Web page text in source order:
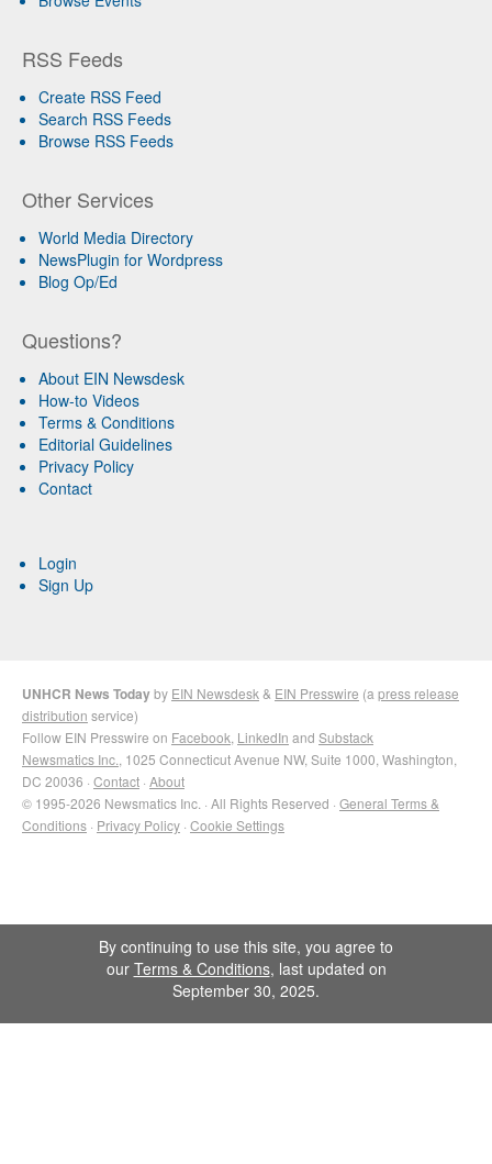
RSS Feeds
Create RSS Feed
Search RSS Feeds
Browse RSS Feeds
Other Services
World Media Directory
NewsPlugin for Wordpress
Blog Op/Ed
Questions?
About EIN Newsdesk
How-to Videos
Terms & Conditions
Editorial Guidelines
Privacy Policy
Contact
Login
Sign Up
UNHCR News Todayby EIN Newsdesk & EIN Presswire (a press release
distribution service)
Follow EIN Presswire on Facebook LinkedIn and Substack
Newsmatics Inc. , 1025 Connecticut Avenue NW, Suite 1000, Washington,
DC 20036 · Contact · About
© 1995-2026 Newsmatics Inc. · All Rights Reserved · General Terms &
Conditions · Privacy Policy · Cookie Settings
By continuing to use this site, you agree to
our Terms & Conditions, last updated on
September 30, 2025.